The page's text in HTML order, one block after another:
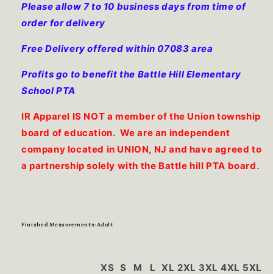
Please allow 7 to 10 business days from time of
order for delivery
Free Delivery offered within 07083 area
Profits go to benefit the Battle Hill Elementary
School PTA
IR Apparel IS NOT a member of the Union township
board of education. We are an independent
company located in UNION, NJ and have agreed to
a partnership solely with the Battle hill PTA board.
Finished Measurements-Adult
XS S M L XL 2XL 3XL 4XL 5XL